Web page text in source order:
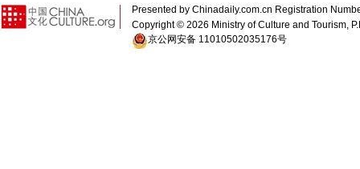
Presented by Chinadaily.com.cn Registration
Copyright © 2026 Ministry of Culture and Tourism,
京公网安备 11010502035176号